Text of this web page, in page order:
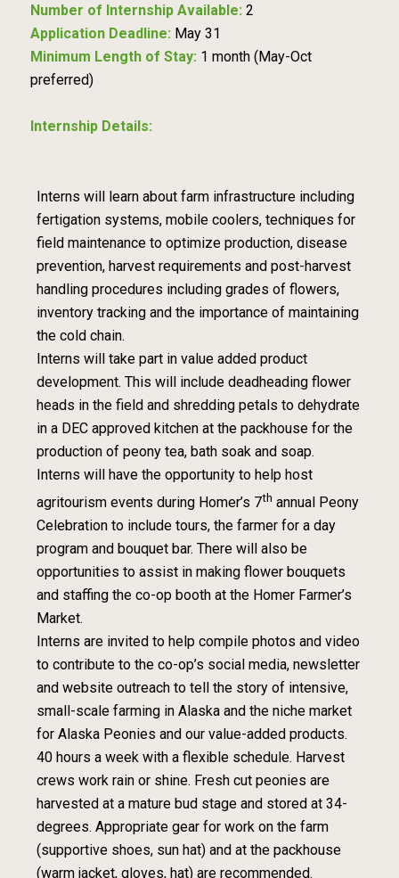
Number of Internship Available: 2
Application Deadline: May 31
Minimum Length of Stay: 1 month (May-Oct
preferred)
Internship Details:
Interns will learn about farm infrastructure including
fertigation systems, mobile coolers, techniques for
field maintenance to optimize production, disease
prevention, harvest requirements and post-harvest
handling procedures including grades of flowers,
inventory tracking and the importance of maintaining
the cold chain.
Interns will take part in value added product
development. This will include deadheading flower
heads in the field and shredding petals to dehydrate
in a DEC approved kitchen at the packhouse for the
production of peony tea, bath soak and soap.
Interns will have the opportunity to help host
agritourism events during Homer’s 7th annual Peony
Celebration to include tours, the farmer for a day
program and bouquet bar. There will also be
opportunities to assist in making flower bouquets
and staffing the co-op booth at the Homer Farmer’s
Market.
Interns are invited to help compile photos and video
to contribute to the co-op’s social media, newsletter
and website outreach to tell the story of intensive,
small-scale farming in Alaska and the niche market
for Alaska Peonies and our value-added products.
40 hours a week with a flexible schedule. Harvest
crews work rain or shine. Fresh cut peonies are
harvested at a mature bud stage and stored at 34-
degrees. Appropriate gear for work on the farm
(supportive shoes, sun hat) and at the packhouse
(warm jacket, gloves, hat) are recommended.